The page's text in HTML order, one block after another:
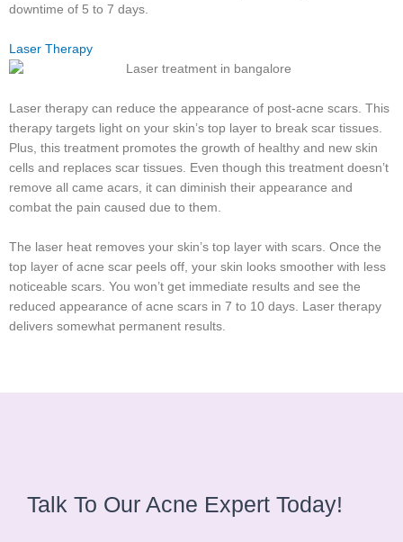
downtime of 5 to 7 days.
Laser Therapy
Laser therapy can reduce the appearance of post-acne scars. This
therapy targets light on your skin’s top layer to break scar tissues.
Plus, this treatment promotes the growth of healthy and new skin
cells and replaces scar tissues. Even though this treatment doesn’t
remove all came acars, it can diminish their appearance and
combat the pain caused due to them.
The laser heat removes your skin’s top layer with scars. Once the
top layer of acne scar peels off, your skin looks smoother with less
noticeable scars. You won’t get immediate results and see the
reduced appearance of acne scars in 7 to 10 days. Laser therapy
delivers somewhat permanent results.
Talk To Our Acne Expert Today!